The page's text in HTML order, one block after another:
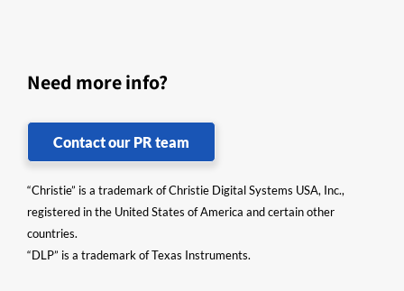
Need more info?
Contact our PR team
“Christie” is a trademark of Christie Digital Systems USA, Inc.,
registered in the United States of America and certain other
countries.
“DLP” is a trademark of Texas Instruments.